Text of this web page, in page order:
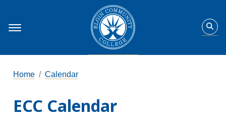
Home Calendar
ECC Calendar